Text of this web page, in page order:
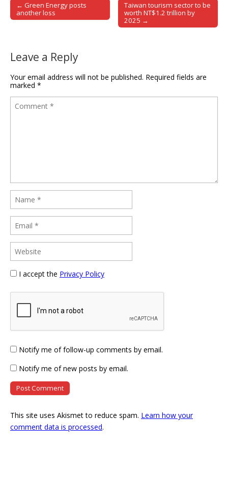
Post navigation
← Green Energy posts
another loss
Taiwan tourism sector to be
worth NT$1.2 trillion by
2025 →
Leave a Reply
Your email address will not be published. Required fields are
marked *
I accept the Privacy Policy
Notify me of follow-up comments by email.
Notify me of new posts by email.
This site uses Akismet to reduce spam. Learn how your
comment data is processed.